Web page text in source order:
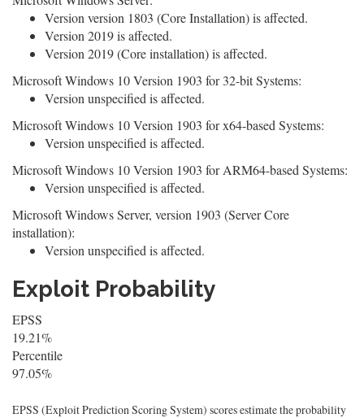
Version version 1803 (Core Installation) is affected.
Version 2019 is affected.
Version 2019 (Core installation) is affected.
Microsoft Windows 10 Version 1903 for 32-bit Systems:
Version unspecified is affected.
Microsoft Windows 10 Version 1903 for x64-based Systems:
Version unspecified is affected.
Microsoft Windows 10 Version 1903 for ARM64-based Systems:
Version unspecified is affected.
Microsoft Windows Server, version 1903 (Server Core
installation):
Version unspecified is affected.
Exploit Probability
EPSS
19.21%
Percentile
97.05%
EPSS (Exploit Prediction Scoring System) scores estimate the probability